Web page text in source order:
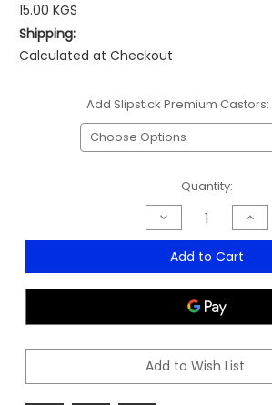
15.00 KGS
Shipping:
Calculated at Checkout
Add Slipstick Premium Castors:
Quantity:
Decrease
Quantity
of
Charter
Back
Chair
of
Back
Add to Cart
Add to Wish List